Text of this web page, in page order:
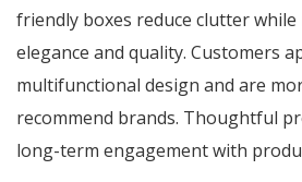
friendly boxes reduce clutter
elegance and quality. Customers
multifunctional design and are
recommend brands. Thoughtful
long-term engagement with